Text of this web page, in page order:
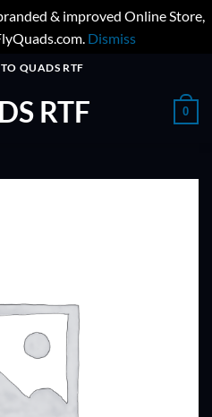
& improved Online Store,
Dismiss
QUADS RTF
RTF 0